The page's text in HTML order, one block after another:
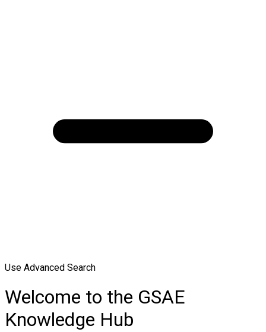
Use Advanced Search
Welcome to the GSAE
Knowledge Hub